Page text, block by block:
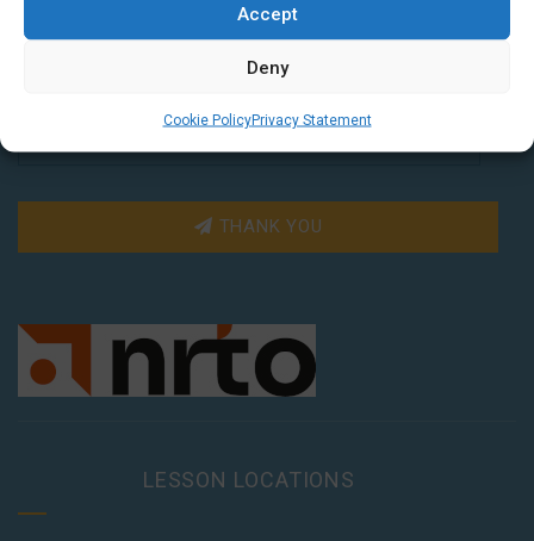
Accept
Deny
Cookie PolicyPrivacy Statement
THANK YOU
LESSON LOCATIONS